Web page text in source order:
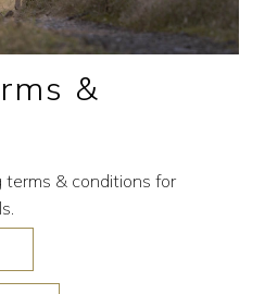
&
terms & conditions for